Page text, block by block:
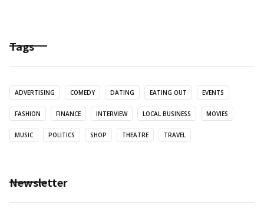
Tags
ADVERTISING COMEDY DATING EATING OUT EVENTS
FASHION FINANCE INTERVIEW LOCAL BUSINESS MOVIES
MUSIC POLITICS SHOP THEATRE TRAVEL
Newsletter